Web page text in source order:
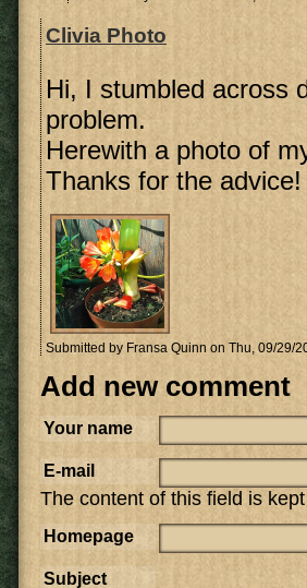
Clivia Photo
Hi, I stumbled across
problem.
Herewith a photo of
Thanks for the advice!
Submitted by Fransa Quinn on Thu, 09/29/
Add new comment
Your name
E-mail
The content of this field is
Homepage
Subject